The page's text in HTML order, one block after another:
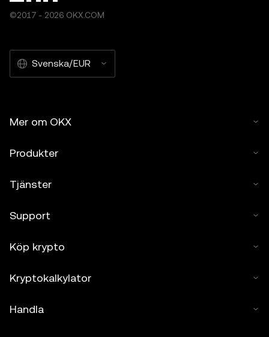
©2017 - 2026 OKX.COM
Svenska/EUR
Mer om OKX
Produkter
Tjänster
Support
Köp krypto
Kryptokalkylator
Handla